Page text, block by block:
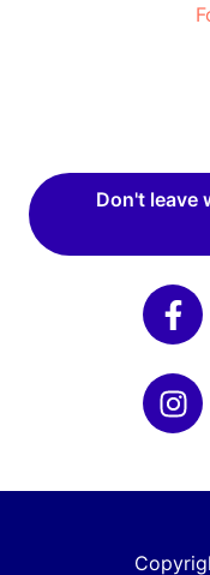
Don't leave